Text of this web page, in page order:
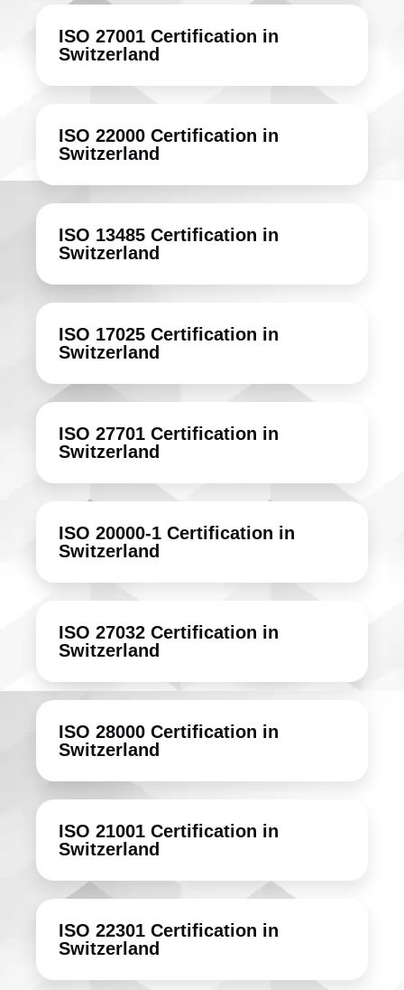
ISO 27001 Certification in
Switzerland
ISO 22000 Certification in
Switzerland
ISO 13485 Certification in
Switzerland
ISO 17025 Certification in
Switzerland
ISO 27701 Certification in
Switzerland
ISO 20000-1 Certification in
Switzerland
ISO 27032 Certification in
Switzerland
ISO 28000 Certification in
Switzerland
ISO 21001 Certification in
Switzerland
ISO 22301 Certification in
Switzerland